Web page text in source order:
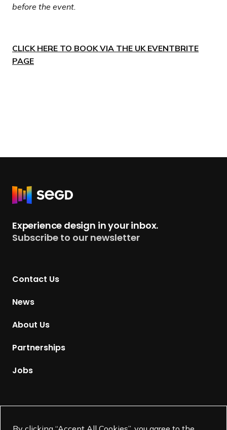
before the event.
CLICK HERE TO BOOK VIA THE UK EVENTBRITE
PAGE
R
u
r
Experience design in your inbox.
Subscribe to our newsletter
Contact Us
News
About Us
Partnerships
Jobs